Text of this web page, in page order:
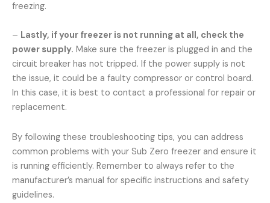
freezing.
– Lastly, if your freezer is not running at all, check the
power supply. Make sure the freezer is plugged in and the
circuit breaker has not tripped. If the power supply is not
the issue, it could be a faulty compressor or control board.
In this case, it is best to contact a professional for repair or
replacement.
By following these troubleshooting tips, you can address
common problems with your Sub Zero freezer and ensure it
is running efficiently. Remember to always refer to the
manufacturer’s manual for specific instructions and safety
guidelines.